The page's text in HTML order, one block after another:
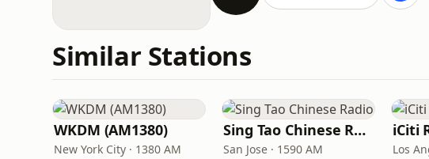
Similar Stations
WKDM (AM1380)
New York City · 1380 AM
Sing Tao Chinese Radio
San Jose · 1590 AM Los